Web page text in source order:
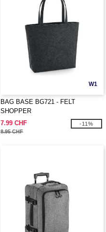
W1
BAG BASE BG721 - FELT
SHOPPER
7.99 CHF
8.95 CHF
-11%